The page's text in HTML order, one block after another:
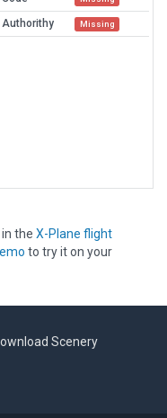
Authorithy Missing
the X-Plane flight
to try it on your
Scenery